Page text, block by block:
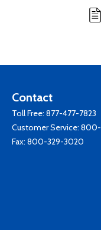
Contact
Toll Free: 877-477-7823
Customer Service: 800-
Fax: 800-329-3020